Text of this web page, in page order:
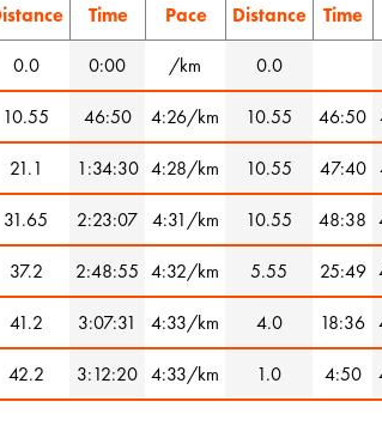
Time Pace Distance Time
0.0 0:00 /km 0.0
10.55 46:50 4:26/km 10.55 46:50
21.1 1:34:30 4:28/km 10.55 47:40
31.65 2:23:07 4:31/km 10.55 48:38
37.2 2:48:55 4:32/km 5.55 25:49
41.2 3:07:31 4:33/km 4.0 18:36
42.2 3:12:20 4:33/km 1.0 4:50